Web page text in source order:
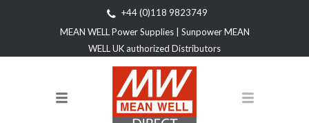
+44 (0)118 9823749
MEAN WELL Power Supplies | Sunpower MEAN
WELL UK authorized Distributors